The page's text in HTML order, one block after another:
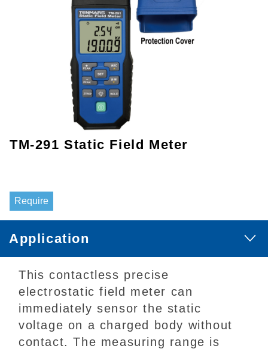
TM-291 Static Field Meter
Require
Application
This contactless precise
electrostatic field meter can
immediately sensor the static
voltage on a charged body without
contact. The measuring range is